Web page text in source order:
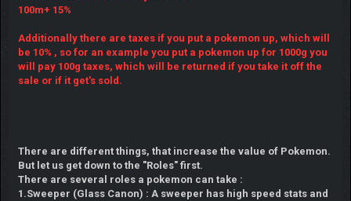
100m+ 15%
Additionally there are taxes if you put a pokemon up, which will
be 10% , so for an example you put a pokemon up for 1000g you
will pay 100g taxes, which will be returned if you take it off the
sale or if it get's sold.
There are different things, that increase the value of Pokemon.
But let us get down to the "Roles" first.
There are several roles a pokemon can take :
1.Sweeper (Glass Canon) : A sweeper has high speed stats and